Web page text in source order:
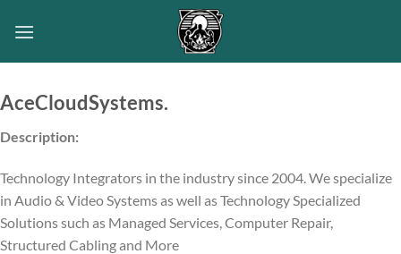
AceCloudSystems.
Description:
Technology Integrators in the industry since 2004. We specialize
in Audio & Video Systems as well as Technology Specialized
Solutions such as Managed Services, Computer Repair,
Structured Cabling and More